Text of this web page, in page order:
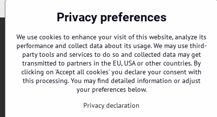
Orders
Privacy preferences
We use cookies to enhance your visit of this website, analyze its
performance and collect data about its usage. We may use third-
party tools and services to do so and collected data may get
transmitted to partners in the EU, USA or other countries. By
clicking on 'Accept all cookies' you declare your consent with
this processing. You may find detailed information or adjust
your preferences below.
Privacy declaration